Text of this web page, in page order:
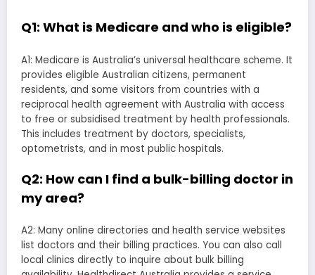
Q1: What is Medicare and who is eligible?
A1: Medicare is Australia’s universal healthcare scheme. It
provides eligible Australian citizens, permanent
residents, and some visitors from countries with a
reciprocal health agreement with Australia with access
to free or subsidised treatment by health professionals.
This includes treatment by doctors, specialists,
optometrists, and in most public hospitals.
Q2: How can I find a bulk-billing doctor in
my area?
A2: Many online directories and health service websites
list doctors and their billing practices. You can also call
local clinics directly to inquire about bulk billing